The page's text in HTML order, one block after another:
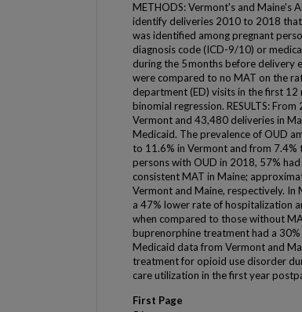
METHODS: Vermont's and Maine's
identify deliveries 2010 to 2018
was identified among pregnant
diagnosis code (ICD-9/10) or
during the 5 months before delivery
were compared to no MAT on the
department (ED) visits in the first
binomial regression. RESULTS:
Vermont and 43,480 deliveries in
Medicaid. The prevalence of OUD
to 11.6% in Vermont and from
persons with OUD in 2018, 57%
consistent MAT in Maine;
Vermont and Maine, respectively. In
a 47% lower rate of hospitalization
when compared to those without
buprenorphine treatment had a
Medicaid data from Vermont and
treatment for opioid use disorder
care utilization in the first year
First Page